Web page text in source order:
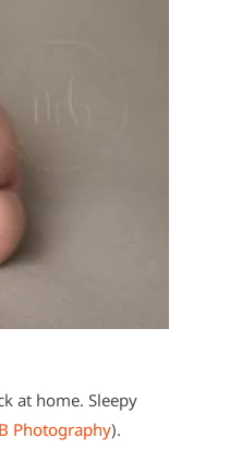
at home. Sleepy
Photography).